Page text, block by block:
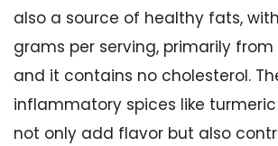
also a source of healthy fats,
grams per serving, primarily
and it contains no cholesterol.
inflammatory spices like
not only add flavor but also